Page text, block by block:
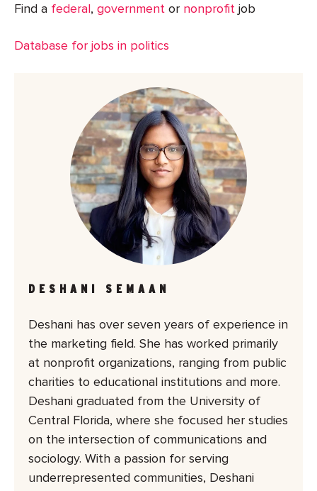
Find a federal , government or nonprofit job
Database for jobs in politics
DESHANI SEMAAN
Deshani has over seven years of experience in
the marketing field. She has worked primarily
at nonprofit organizations, ranging from public
charities to educational institutions and more.
Deshani graduated from the University of
Central Florida, where she focused her studies
on the intersection of communications and
sociology. With a passion for serving
underrepresented communities, Deshani